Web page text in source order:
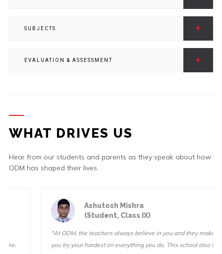
SUBJECTS
EVALUATION & ASSESSMENT
WHAT DRIVES US
Hear from our students and parents as they speak about how
ODM has shaped their lives.
Ashutosh Mishra
(Student, Class IX)
"At ODM, the teachers always believe in you and they make sure
you try your hardest on everything you do. This school also has a